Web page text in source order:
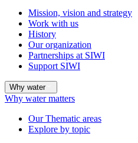
Mission, vision and strategy
Work with us
History
Our organization
Partnerships at SIWI
Support SIWI
Why water
Why water matters
Our Thematic areas
Explore by topic